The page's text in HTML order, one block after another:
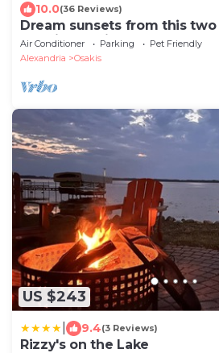
10.0(36 Reviews)
Dream sunsets from this
lakeside cabin
Air Conditioner Parking
Pet Friendly
Alexandria
Osakis
US $243
9.4(3 Reviews)
Rizzy's on the Lake